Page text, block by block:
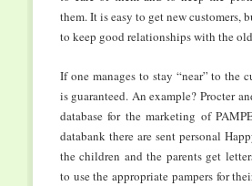
them. It is easy to get new
to keep good relationships with the
If one manages to stay “near” to the
is guaranteed. An example? Procter
database for the marketing of
databank there are sent personal
the children and the parents get
to use the appropriate pampers for